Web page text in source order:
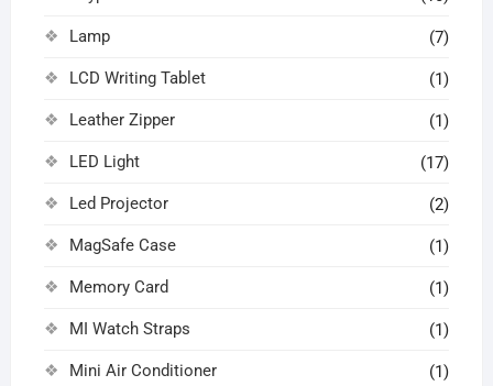
Lamp (7)
LCD Writing Tablet (1)
Leather Zipper (1)
LED Light (17)
Led Projector (2)
MagSafe Case (1)
Memory Card (1)
MI Watch Straps (1)
Mini Air Conditioner (1)